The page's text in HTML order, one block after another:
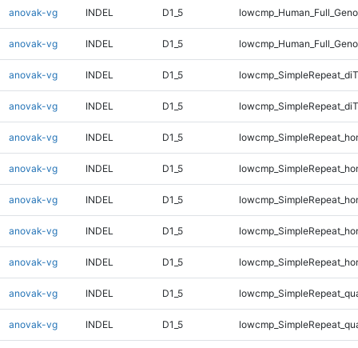
anovak-vg INDEL D1_5
anovak-vg INDEL D1_5
anovak-vg INDEL D1_5
anovak-vg INDEL D1_5
anovak-vg INDEL D1_5
anovak-vg INDEL D1_5
anovak-vg INDEL D1_5
anovak-vg INDEL D1_5
anovak-vg INDEL D1_5
anovak-vg INDEL D1_5
anovak-vg INDEL D1_5